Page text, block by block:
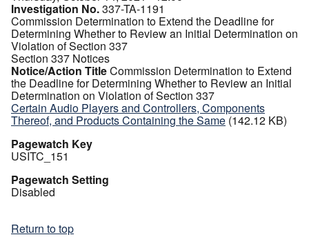
Investigation No.337-TA-1191
Commission Determination to Extend the Deadline for
Determining Whether to Review an Initial Determination on
Violation of Section 337
Section 337 Notices
Notice/Action TitleCommission Determination to Extend
the Deadline for Determining Whether to Review an Initial
Determination on Violation of Section 337
Certain Audio Players and Controllers, Components
Thereof, and Products Containing the Same (142.12 KB)
Pagewatch Key
USITC_151
Pagewatch Setting
Disabled
Return to top